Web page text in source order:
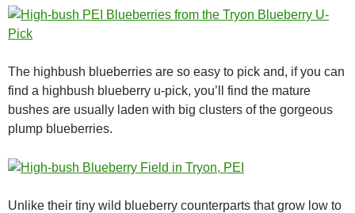
The highbush blueberries are so easy to pick and, if you can
find a highbush blueberry u-pick, you’ll find the mature
bushes are usually laden with big clusters of the gorgeous
plump blueberries.
Unlike their tiny wild blueberry counterparts that grow low to